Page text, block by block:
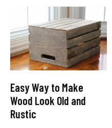
Easy Way to Make
Wood Look Old and
Rustic